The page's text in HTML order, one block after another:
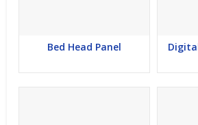
Bed Head Panel